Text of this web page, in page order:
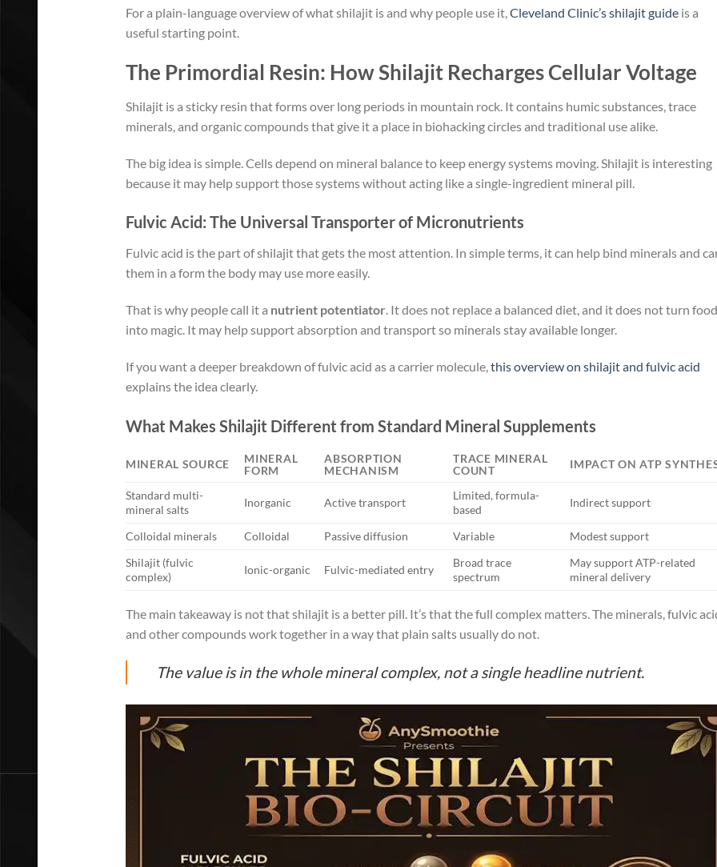
For a plain-language overview of what shilajit is and why people use it,Cleveland Clinic’s shilajit guide is a
useful starting point.
The Primordial Resin: How Shilajit Recharges Cellular Voltage
Shilajit is a sticky resin that forms over long periods in mountain rock. It contains humic substances, trace
minerals, and organic compounds that give it a place in biohacking circles and traditional use alike.
The big idea is simple. Cells depend on mineral balance to keep energy systems moving. Shilajit is interesting
because it may help support those systems without acting like a single-ingredient mineral pill.
Fulvic Acid: The Universal Transporter of Micronutrients
Fulvic acid is the part of shilajit that gets the most attention. In simple terms, it can help bind minerals and
them in a form the body may use more easily.
That is why people call it a nutrient potentiator. It does not replace a balanced diet, and it does not turn food
into magic. It may help support absorption and transport so minerals stay available longer.
If you want a deeper breakdown of fulvic acid as a carrier molecule,this overview on shilajit and fulvic acid
explains the idea clearly.
What Makes Shilajit Different from Standard Mineral Supplements
MINERAL SOURCE
MINERAL
FORM
ABSORPTION
MECHANISM
TRACE MINERAL
COUNT
IMPACT ON ATP
Standard multi-
mineral salts
Inorganic Active transport
Limited, formula-
based
Indirect support
Colloidal minerals Colloidal Passive diffusion Variable
Modest support
Shilajit (fulvic
complex)
Ionic-organic Fulvic-mediated entry
Broad trace
spectrum
May support ATP-related
mineral delivery
The main takeaway is not that shilajit is a better pill. It’s that the full complex matters. The minerals, fulvic
and other compounds work together in a way that plain salts usually do not.
The value is in the whole mineral complex, not a single headline nutrient.